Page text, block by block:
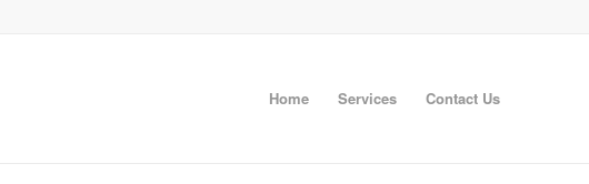
Home Services Contact Us